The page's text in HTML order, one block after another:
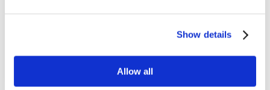
Show details
Allow all
Add To Basket